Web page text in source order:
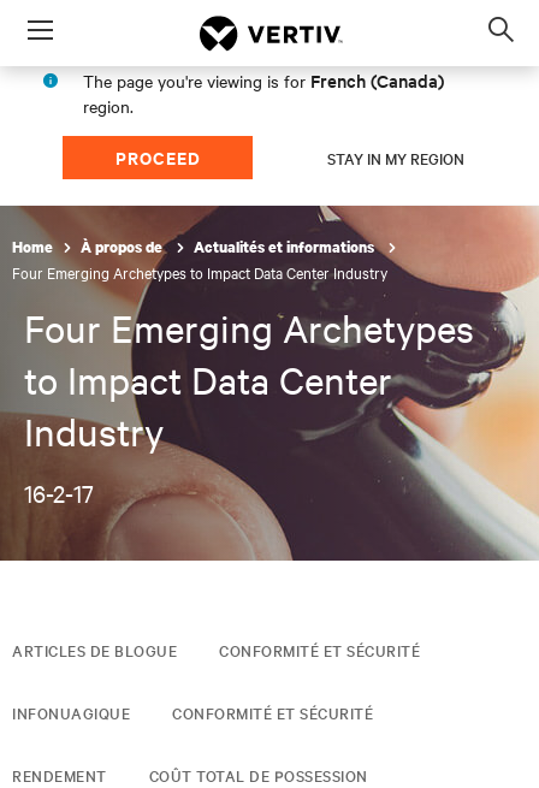
Menu
The page you're viewing is for French (Canada)
region.
PROCEED STAY IN MY REGION
Home À propos de Actualités et informations
Four Emerging Archetypes to Impact Data Center Industry
Four Emerging Archetypes
to Impact Data Center
Industry
16-2-17
ARTICLES DE BLOGUE CONFORMITÉ ET SÉCURITÉ
INFONUAGIQUE CONFORMITÉ ET SÉCURITÉ
RENDEMENT COÛT TOTAL DE POSSESSION